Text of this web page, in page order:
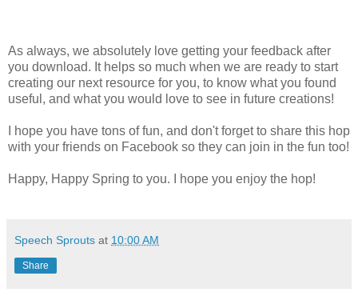
As always, we absolutely love getting your feedback after
you download. It helps so much when we are ready to start
creating our next resource for you, to know what you found
useful, and what you would love to see in future creations!
I hope you have tons of fun, and don't forget to share this hop
with your friends on Facebook so they can join in the fun too!
Happy, Happy Spring to you. I hope you enjoy the hop!
Speech Sprouts at 10:00 AM
Share